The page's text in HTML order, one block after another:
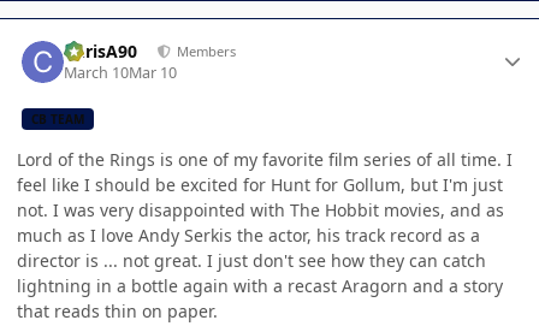
ChrisA90 Members
March 10Mar 10
CB TEAM
Lord of the Rings is one of my favorite film series of all time. I
feel like I should be excited for Hunt for Gollum, but I'm just
not. I was very disappointed with The Hobbit movies, and as
much as I love Andy Serkis the actor, his track record as a
director is ... not great. I just don't see how they can catch
lightning in a bottle again with a recast Aragorn and a story
that reads thin on paper.